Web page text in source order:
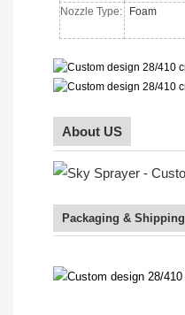
Nozzle Type: Foam
About US
Packaging & Shipping